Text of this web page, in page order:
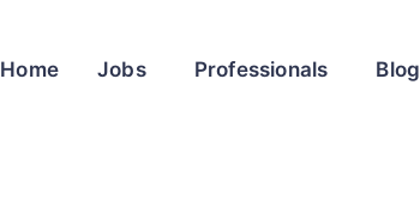
Home Jobs Professionals Blog